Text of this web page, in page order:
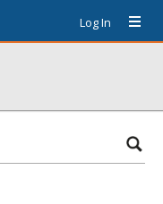
Log In